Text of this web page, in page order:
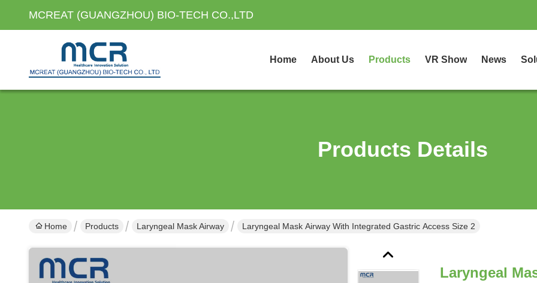
MCREAT (GUANGZHOU) BIO-TECH CO.,LTD
Home About Us Products VR Show News
Products Details
Home Products Laryngeal Mask Airway Laryngeal Mask Airway With Integrated Gastric Access Size 2
Laryngeal